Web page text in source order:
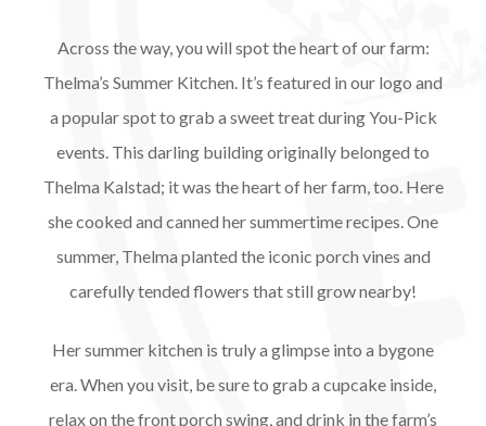
Across the way, you will spot the heart of our farm:
Thelma’s Summer Kitchen. It’s featured in our logo and
a popular spot to grab a sweet treat during You-Pick
events. This darling building originally belonged to
Thelma Kalstad; it was the heart of her farm, too. Here
she cooked and canned her summertime recipes. One
summer, Thelma planted the iconic porch vines and
carefully tended flowers that still grow nearby!
Her summer kitchen is truly a glimpse into a bygone
era. When you visit, be sure to grab a cupcake inside,
relax on the front porch swing, and drink in the farm’s